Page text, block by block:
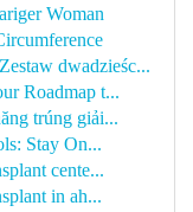
Woman
dwadzieśc...
Roadmap t...
trúng giải...
Stay On...
cente...
in ah...